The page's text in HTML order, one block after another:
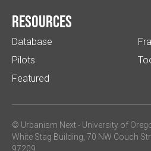
Resources
Database
Pilots
Featured
© Urbanism Next - University of
White Stag Building, 70 NW Couch
97209